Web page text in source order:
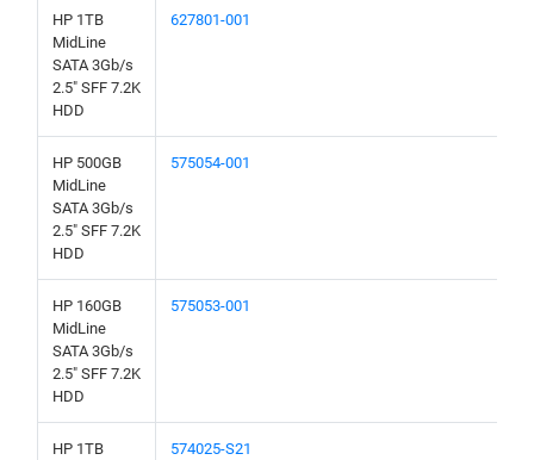
HP 1TB
MidLine
SATA 3Gb/s
2.5" SFF 7.2K
HDD
627801-001
HP 500GB
MidLine
SATA 3Gb/s
2.5" SFF 7.2K
HDD
575054-001
HP 160GB
MidLine
SATA 3Gb/s
2.5" SFF 7.2K
HDD
575053-001
HP 1TB
574025-S21